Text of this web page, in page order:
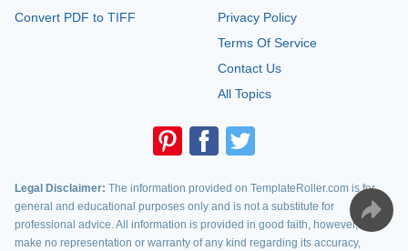
Convert PDF to TIFF
Privacy Policy
Terms Of Service
Contact Us
All Topics
Legal Disclaimer: The information provided on TemplateRoller.com is for
general and educational purposes only and is not a substitute for
professional advice. All information is provided in good faith, however, we
make no representation or warranty of any kind regarding its accuracy,